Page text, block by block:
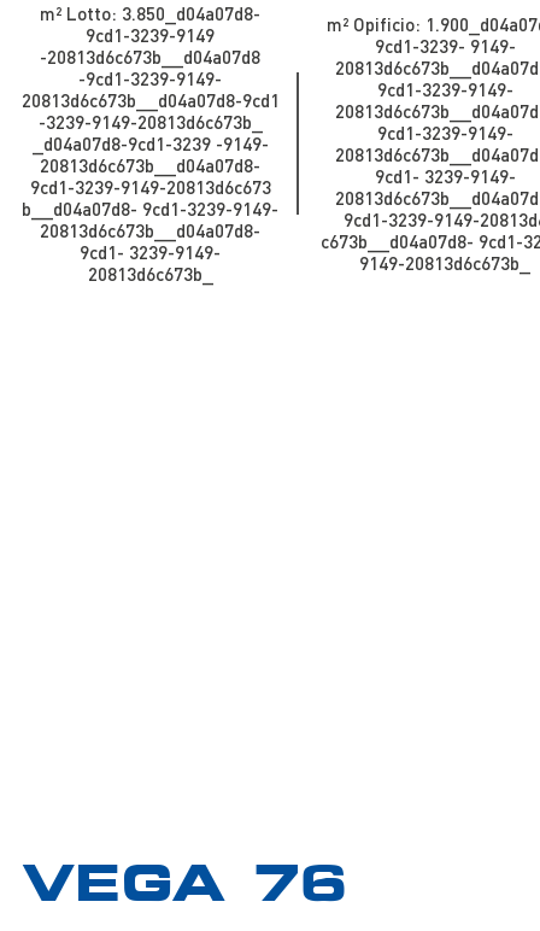
m² Lotto: 3.850​​​​_d04a07d8-
9cd1-3239-9149
-20813d6c673b_​​​​​​_d04a07d8
-9cd1-3239-9149-
20813d6c673b_​​​​​_d04a07d8-9cd1
-3239-9149-20813d6c673b_​​​​​
_d04a07d8-9cd1-3239 -9149-
20813d6c673b__d04a07d8-
9cd1-3239-9149-20813d6c673
b_​​​​​​_d04a07d8- 9cd1-3239-9149-
20813d6c673b_​​​​​_d04a07d8-
9cd1- 3239-9149-
20813d6c673b_
m² Opificio:
9cd1-3239- 9149-
9cd1-3239-9149-
9cd1-3239-9149-
9cd1- 3239-9149-
9cd1-3239-9149-
c673b_​​​​​​_d04a07d8- 9cd1-
9149-20813d6c673b_​​​​​
VEGA 76